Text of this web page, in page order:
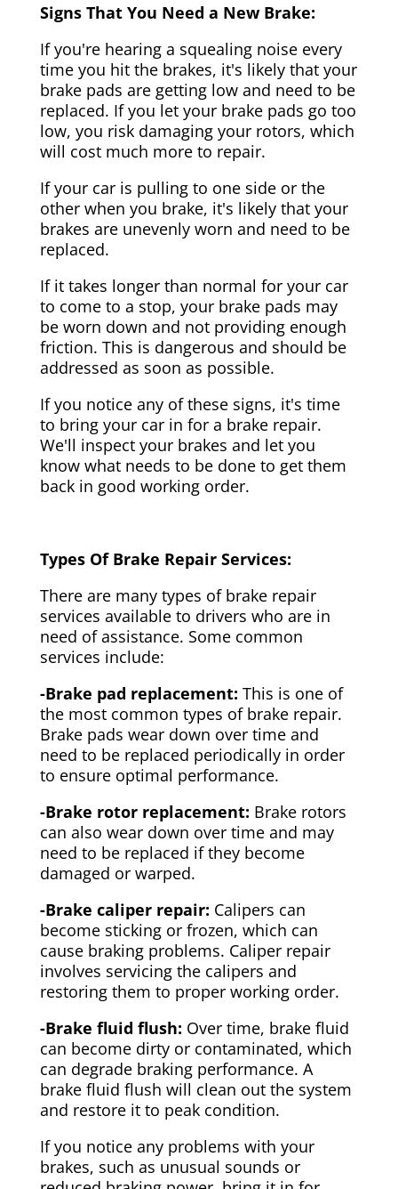
Signs That You Need a New Brake:
If you're hearing a squealing noise every
time you hit the brakes, it's likely that your
brake pads are getting low and need to be
replaced. If you let your brake pads go too
low, you risk damaging your rotors, which
will cost much more to repair.
If your car is pulling to one side or the
other when you brake, it's likely that your
brakes are unevenly worn and need to be
replaced.
If it takes longer than normal for your car
to come to a stop, your brake pads may
be worn down and not providing enough
friction. This is dangerous and should be
addressed as soon as possible.
If you notice any of these signs, it's time
to bring your car in for a brake repair.
We'll inspect your brakes and let you
know what needs to be done to get them
back in good working order.
Types Of Brake Repair Services:
There are many types of brake repair
services available to drivers who are in
need of assistance. Some common
services include:
-Brake pad replacement: This is one of
the most common types of brake repair.
Brake pads wear down over time and
need to be replaced periodically in order
to ensure optimal performance.
-Brake rotor replacement: Brake rotors
can also wear down over time and may
need to be replaced if they become
damaged or warped.
-Brake caliper repair: Calipers can
become sticking or frozen, which can
cause braking problems. Caliper repair
involves servicing the calipers and
restoring them to proper working order.
-Brake fluid flush: Over time, brake fluid
can become dirty or contaminated, which
can degrade braking performance. A
brake fluid flush will clean out the system
and restore it to peak condition.
If you notice any problems with your
brakes, such as unusual sounds or